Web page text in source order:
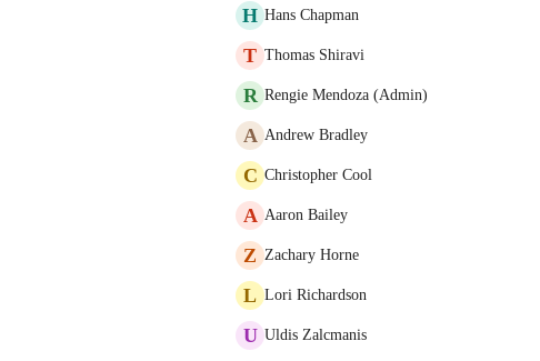
H Hans Chapman
T Thomas Shiravi
R Rengie Mendoza (Admin)
A Andrew Bradley
C Christopher Cool
A Aaron Bailey
Z Zachary Horne
L Lori Richardson
U Uldis Zalcmanis